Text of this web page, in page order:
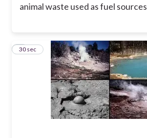
animal waste used as fuel sources
7
30 sec